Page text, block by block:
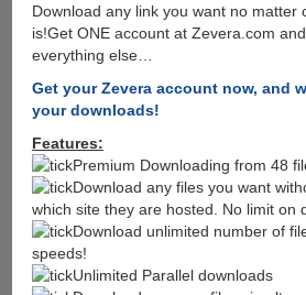
Download any link you want no matter
is!Get ONE account at Zevera.com
everything else…
Get your Zevera account now, and
your downloads!
Features:
Premium Downloading from 48
Download any files you want
which site they are hosted. No limit on
Download unlimited number of
speeds!
Unlimited Parallel downloads